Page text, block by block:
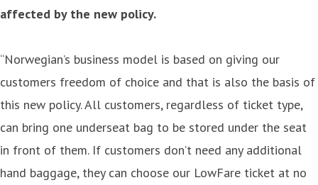
affected by the new policy.
“Norwegian’s business model is based on giving our
customers freedom of choice and that is also the basis of
this new policy. All customers, regardless of ticket type,
can bring one underseat bag to be stored under the seat
in front of them. If customers don’t need any additional
hand baggage, they can choose our LowFare ticket at no